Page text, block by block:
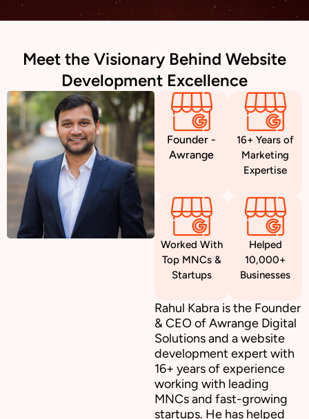
Meet the Visionary Behind Website
Development Excellence
Founder -
Awrange
16+ Years of
Marketing
Expertise
Worked With
Top MNCs &
Startups
Helped
10,000+
Businesses
Rahul Kabra is the Founder
& CEO of Awrange Digital
Solutions and a website
development expert with
16+ years of experience
working with leading
MNCs and fast-growing
startups. He has helped